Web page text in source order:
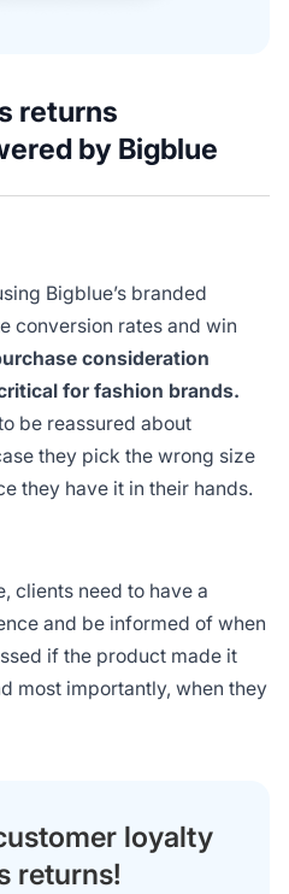
returns
by Bigblue
Bigblue’s branded
conversion rates and win
consideration
for fashion brands.
be reassured about
they pick the wrong size
they have it in their hands.
clients need to have a
and be informed of when
if the product made it
most importantly, when they
loyalty
returns!